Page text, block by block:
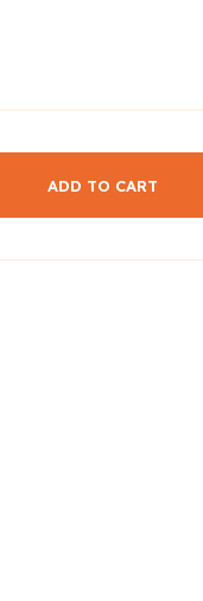
ADD TO CART